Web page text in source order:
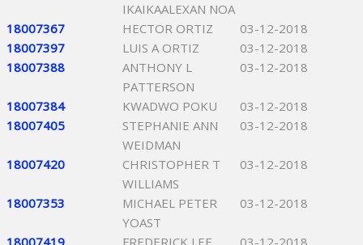
IKAIKAALEXAN NOA
18007367 HECTOR ORTIZ
03-12-2018
18007397
LUIS A ORTIZ
03-12-2018
18007388
ANTHONY L
PATTERSON
03-12-2018
18007384 KWADWO POKU
03-12-2018
18007405
STEPHANIE ANN
WEIDMAN
03-12-2018
18007420
CHRISTOPHER T
WILLIAMS
03-12-2018
18007353
MICHAEL PETER
YOAST
03-12-2018
18007419
FREDERICK LEE
03-12-2018